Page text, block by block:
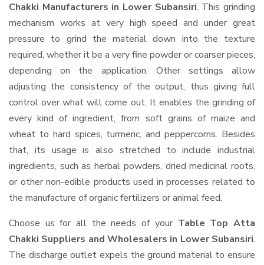
Chakki Manufacturers in Lower Subansiri. This grinding
mechanism works at very high speed and under great
pressure to grind the material down into the texture
required, whether it be a very fine powder or coarser pieces,
depending on the application. Other settings allow
adjusting the consistency of the output, thus giving full
control over what will come out. It enables the grinding of
every kind of ingredient, from soft grains of maize and
wheat to hard spices, turmeric, and peppercorns. Besides
that, its usage is also stretched to include industrial
ingredients, such as herbal powders, dried medicinal roots,
or other non-edible products used in processes related to
the manufacture of organic fertilizers or animal feed.
Choose us for all the needs of your Table Top Atta
Chakki Suppliers and Wholesalers in Lower Subansiri.
The discharge outlet expels the ground material to ensure